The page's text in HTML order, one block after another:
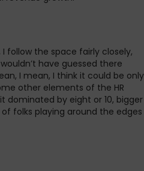
I follow the space fairly closely,
have guessed there
I mean, I think it could be only
other elements of the HR
dominated by eight or 10, bigger
folks playing around the edges